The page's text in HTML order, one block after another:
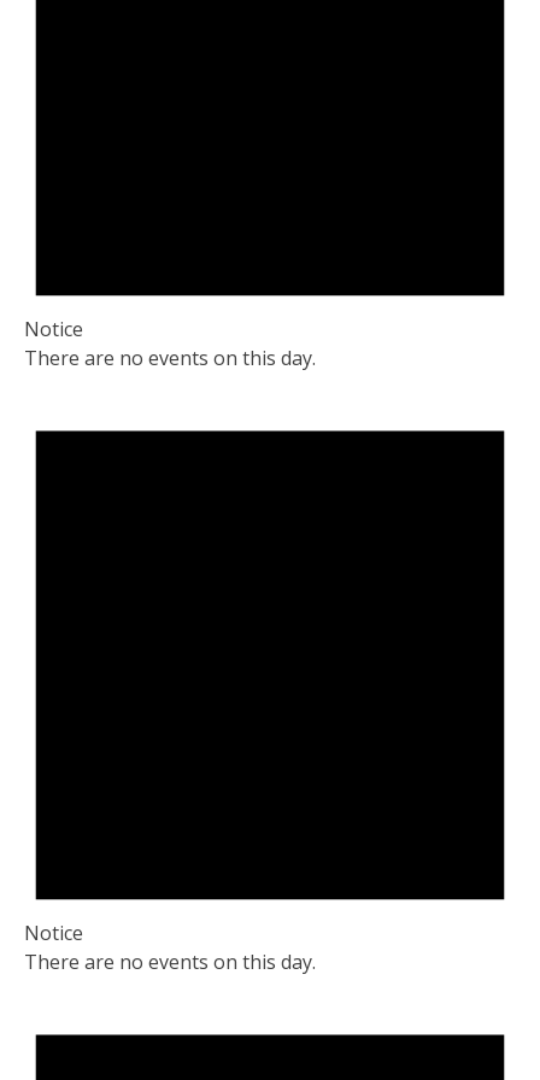
Notice
There are no events on this day.
Notice
There are no events on this day.